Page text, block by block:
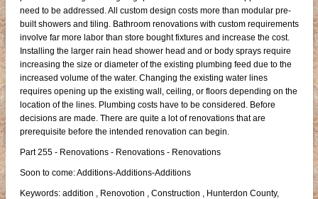
need to be addressed. All custom design costs more than modular pre-
built showers and tiling. Bathroom renovations with custom requirements
involve far more labor than store bought fixtures and increase the cost.
Installing the larger rain head shower head and or body sprays require
increasing the size or diameter of the existing plumbing feed due to the
increased volume of the water. Changing the existing water lines
requires opening up the existing wall, ceiling, or floors depending on the
location of the lines. Plumbing costs have to be considered. Before
decisions are made. There are quite a lot of renovations that are
prerequisite before the intended renovation can begin.
Part 255 - Renovations - Renovations - Renovations
Soon to come: Additions-Additions-Additions
Keywords: addition , Renovotion , Construction , Hunterdon County,